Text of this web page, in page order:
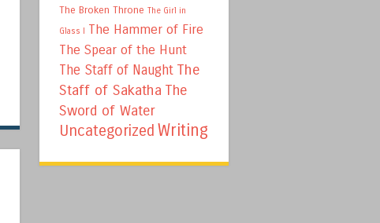
The Broken Throne The Girl in
Glass I The Hammer of Fire
The Spear of the Hunt
The Staff of Naught The
Staff of Sakatha The
Sword of Water
Uncategorized Writing